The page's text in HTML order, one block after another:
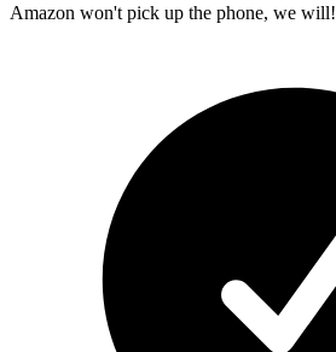
Amazon won't pick up the phone, we will!